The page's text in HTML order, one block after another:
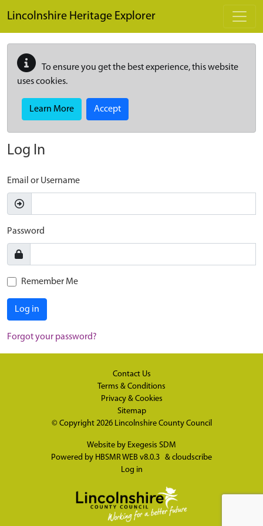
Lincolnshire Heritage Explorer
To ensure you get the best experience, this website
uses cookies.
Learn More Accept
Log In
Email or Username
Password
Remember Me
Log in
Forgot your password?
Contact Us
Terms & Conditions
Privacy & Cookies
Sitemap
© Copyright 2026 Lincolnshire County Council
Website by Exegesis SDM
Powered by HBSMR WEB v8.0.3 & cloudscribe
Log in